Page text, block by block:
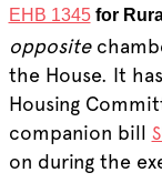
EHB 1345for
opposite
the House. It
Housing
companion bill
on during the